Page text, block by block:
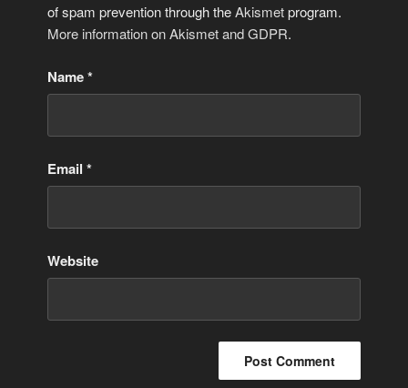
of spam prevention through theAkismetprogram.
More information on Akismet and GDPR.
Name*
Email*
Website